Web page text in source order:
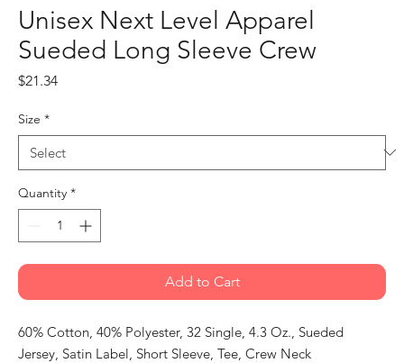
Unisex Next Level Apparel
Sueded Long Sleeve Crew
$21.34Price
Size *
Quantity *
Add to Cart
60% Cotton, 40% Polyester, 32 Single, 4.3 Oz., Sueded
Jersey, Satin Label, Short Sleeve, Tee, Crew Neck